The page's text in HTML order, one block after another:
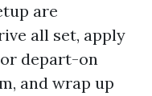
are
all set, apply
depart-on
and wrap up